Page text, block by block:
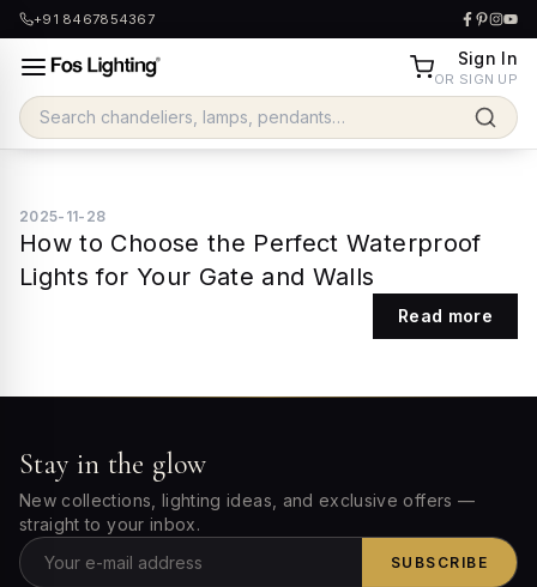
+91 8467854367
Sign In
OR SIGN UP
2025-11-28
How to Choose the Perfect Waterproof
Lights for Your Gate and Walls
Read more
Stay in the glow
New collections, lighting ideas, and exclusive offers —
straight to your inbox.
SUBSCRIBE